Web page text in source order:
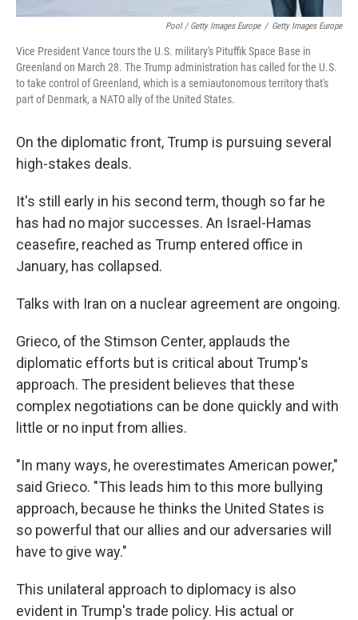
Pool / Getty Images Europe / Getty Images Europe
Vice President Vance tours the U.S. military's Pituffik Space Base in
Greenland on March 28. The Trump administration has called for the U.S.
to take control of Greenland, which is a semiautonomous territory that's
part of Denmark, a NATO ally of the United States.
On the diplomatic front, Trump is pursuing several
high-stakes deals.
It's still early in his second term, though so far he
has had no major successes. An Israel-Hamas
ceasefire, reached as Trump entered office in
January, has collapsed.
Talks with Iran on a nuclear agreement are ongoing.
Grieco, of the Stimson Center, applauds the
diplomatic efforts but is critical about Trump's
approach. The president believes that these
complex negotiations can be done quickly and with
little or no input from allies.
"In many ways, he overestimates American power,"
said Grieco. "This leads him to this more bullying
approach, because he thinks the United States is
so powerful that our allies and our adversaries will
have to give way."
This unilateral approach to diplomacy is also
evident in Trump's trade policy. His actual or